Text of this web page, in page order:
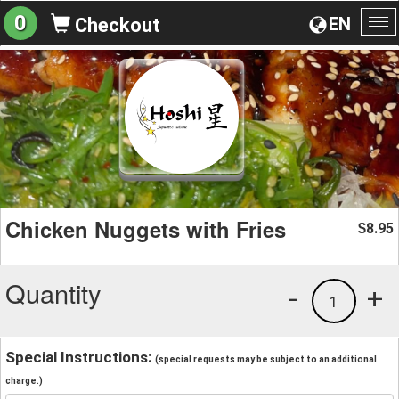
EN
0 Checkout
Chicken Nuggets with Fries $8.95
Quantity +
1
-
Special Instructions: (special requests may be subject to an additional
charge.)